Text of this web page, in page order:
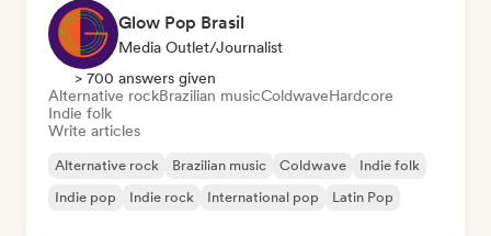
Glow Pop Brasil
Media Outlet/Journalist
> 700 answers given
Alternative rockBrazilian musicColdwaveHardcore
Indie folk
Write articles
Alternative rock Brazilian music Coldwave
Indie folk
Indie pop
Indie rock International pop Latin Pop